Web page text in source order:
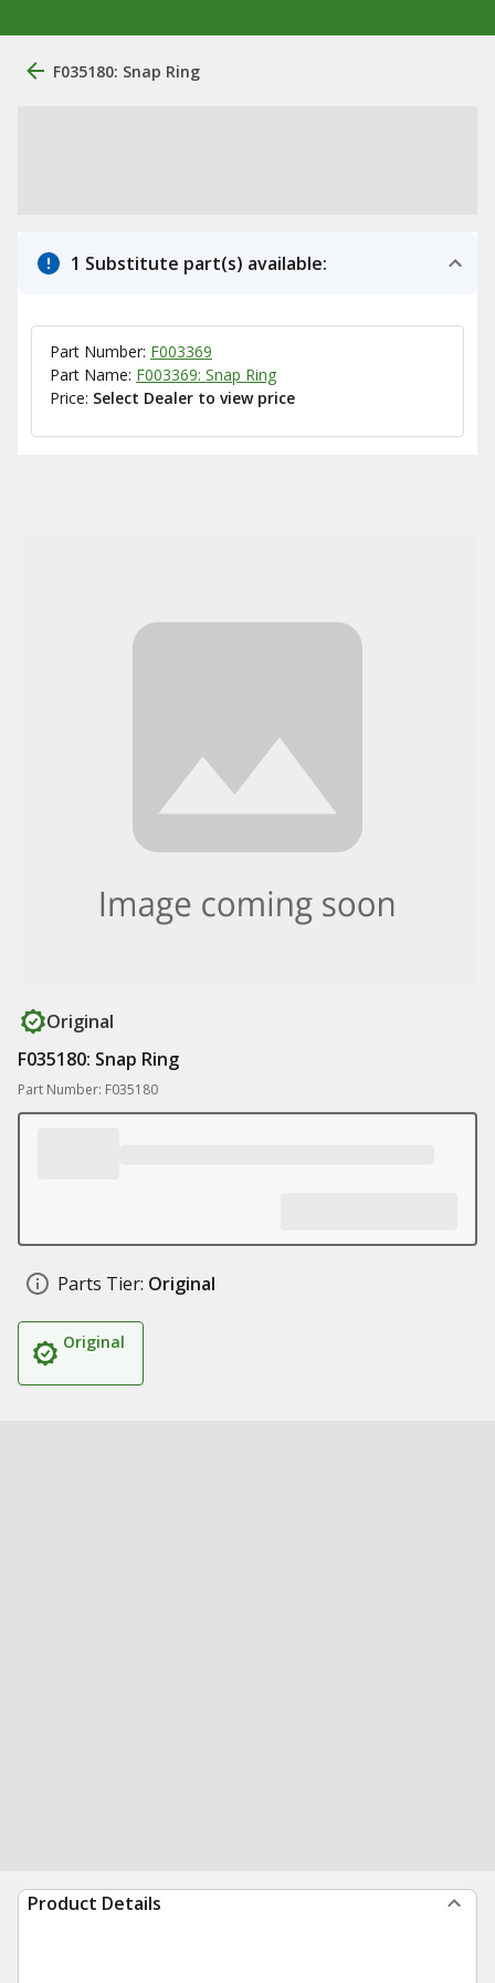
F035180: Snap Ring
1 Substitute part(s) available:
Part Number: F003369
Part Name: F003369: Snap Ring
Price: Select Dealer to view price
Original
F035180: Snap Ring
Part Number: F035180
Parts Tier: Original
Original
Product Details